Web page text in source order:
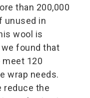
than 200,000
unused in
wool is
we found that
120
wrap needs.
reduce the